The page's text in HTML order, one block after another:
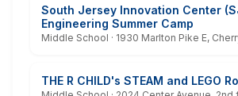
South Jersey Innovation Center
Engineering Summer Camp
Middle School · 1930 Marlton Pike E,
THE R CHILD's STEAM and LEGO